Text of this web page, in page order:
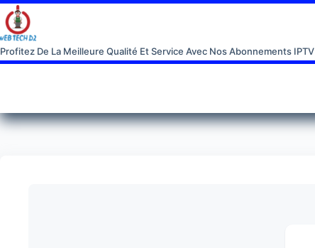
Profitez De La Meilleure Qualité Et Service Avec Nos Abonnements IPTV